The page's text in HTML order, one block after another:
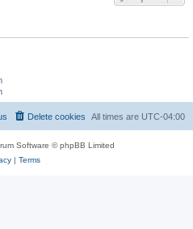
All times are UTC-04:00
Delete cookies
Software © phpBB Limited
| Terms